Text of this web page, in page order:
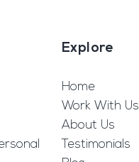
Explore
Home
Work With Us
About Us
Testimonials